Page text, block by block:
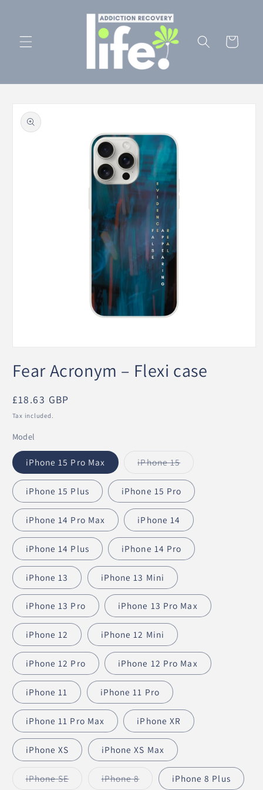
Cart
product
information
1
inFear Acronym – Flexi case
Regular
price
£18.63 GBP
Tax included.
Model
iPhone 15 Pro Max iPhone 15
sold
out
or
unavailable
iPhone 15 Plus iPhone 15 Pro
iPhone 14 Pro Max iPhone 14
iPhone 14 Plus iPhone 14 Pro
iPhone 13 iPhone 13 Mini
iPhone 13 Pro iPhone 13 Pro Max
iPhone 12 iPhone 12 Mini
iPhone 12 Pro iPhone 12 Pro Max
iPhone 11 iPhone 11 Pro
iPhone 11 Pro Max iPhone XR
iPhone XS iPhone XS Max
iPhone SE iPhone 8 iPhone 8 Plus